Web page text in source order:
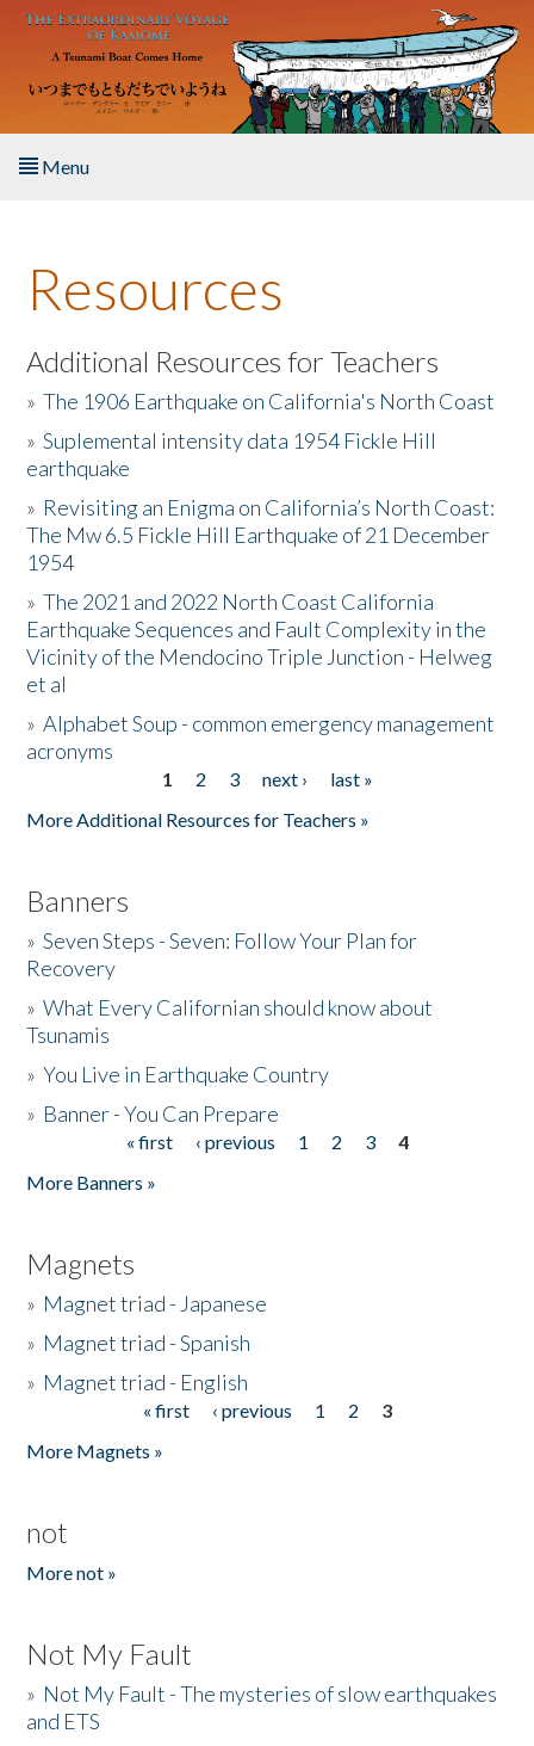
Skip to main content
Menu
About the Book
Listen to the Book
Activities
The Story & Student Exchange
Resources
Donate
Resources
Additional Resources for Teachers
»The 1906 Earthquake on California's North Coast
»Suplemental intensity data 1954 Fickle Hill
earthquake
» Revisiting an Enigma on California’s North Coast:
The Mw 6.5 Fickle Hill Earthquake of 21 December
1954
»The 2021 and 2022 North Coast California
Earthquake Sequences and Fault Complexity in the
Vicinity of the Mendocino Triple Junction - Helweg
et al
»Alphabet Soup - common emergency management
acronyms
1 2 3 next ›
last »
More Additional Resources for Teachers »
Banners
»Seven Steps - Seven: Follow Your Plan for
Recovery
»What Every Californian should know about
Tsunamis
»You Live in Earthquake Country
» Banner - You Can Prepare
« first ‹ previous 1 2 3
4
More Banners »
Magnets
» Magnet triad - Japanese
» Magnet triad - Spanish
» Magnet triad - English
« first ‹ previous 1 2
3
More Magnets »
not
More not »
Not My Fault
» Not My Fault - The mysteries of slow earthquakes
and ETS